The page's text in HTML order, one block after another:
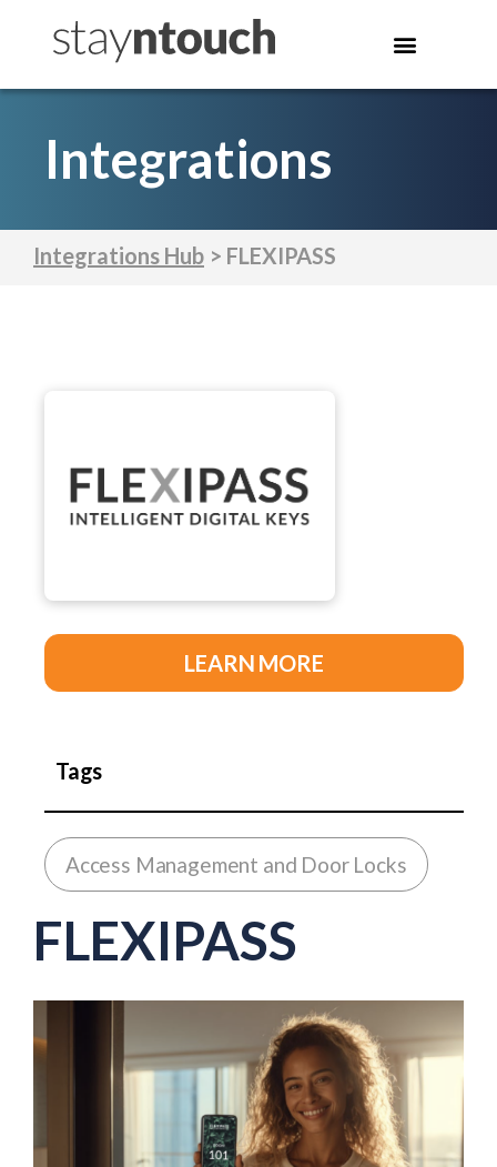
Integrations
Integrations Hub > FLEXIPASS
LEARN MORE
Tags
Access Management and Door Locks
FLEXIPASS